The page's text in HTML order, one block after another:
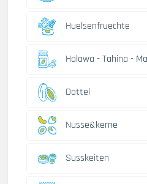
Huelsenfruechte
Halawa - Tahina -
Dattel
Nusse&kerne
Susskeiten